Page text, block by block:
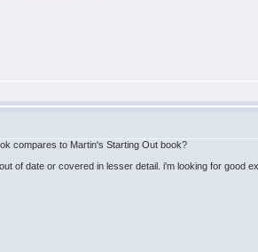
compares to Martin's Starting Out book?
of date or covered in lesser detail. i'm looking for